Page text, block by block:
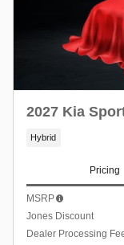
2027 Kia
Hybrid
Pricing
MSRP
Jones Discount
Dealer Processing